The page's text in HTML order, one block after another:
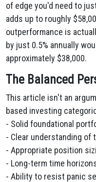
of edge you'd need to
adds up to roughly
outperformance is
by just 0.5% annually
approximately $38,000.
The Balanced
This article isn't an
based investing
- Solid foundational
- Clear understanding of
- Appropriate position
- Long-term time
- Ability to resist panic